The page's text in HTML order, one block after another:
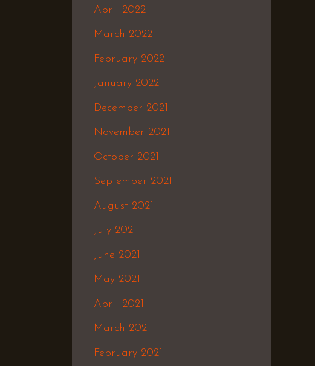
April 2022
March 2022
February 2022
January 2022
December 2021
November 2021
October 2021
September 2021
August 2021
July 2021
June 2021
May 2021
April 2021
March 2021
February 2021